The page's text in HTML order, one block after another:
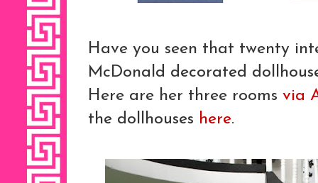
Have you seen that twenty
McDonald decorated
Here are her three rooms via
the dollhouses here.